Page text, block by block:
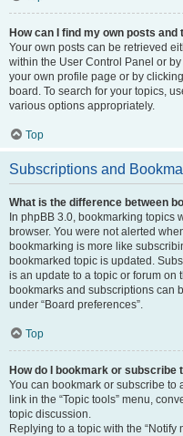
How can I find my own posts and
Your own posts can be retrieved
within the User Control Panel or by
your own profile page or by
board. To search for your topics,
various options appropriately.
Top
Subscriptions and
What is the difference between
In phpBB 3.0, bookmarking topics
browser. You were not alerted
bookmarking is more like
bookmarked topic is updated.
is an update to a topic or forum on
bookmarks and subscriptions can
under “Board preferences”.
Top
How do I bookmark or subscribe
You can bookmark or subscribe to
link in the “Topic tools” menu,
topic discussion.
Replying to a topic with the